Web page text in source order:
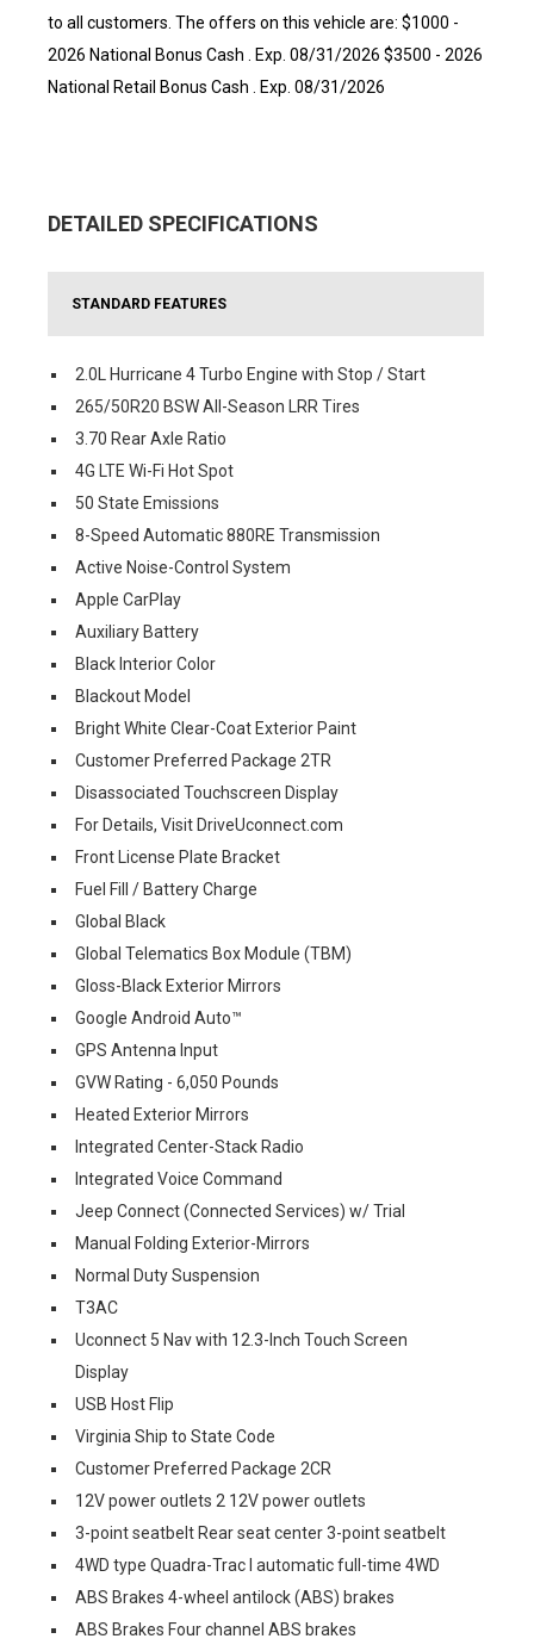
to all customers. The offers on this vehicle are: $1000 -
2026 National Bonus Cash . Exp. 08/31/2026 $3500 - 2026
National Retail Bonus Cash . Exp. 08/31/2026
DETAILED SPECIFICATIONS
STANDARD FEATURES
2.0L Hurricane 4 Turbo Engine with Stop / Start
265/50R20 BSW All-Season LRR Tires
3.70 Rear Axle Ratio
4G LTE Wi-Fi Hot Spot
50 State Emissions
8-Speed Automatic 880RE Transmission
Active Noise-Control System
Apple CarPlay
Auxiliary Battery
Black Interior Color
Blackout Model
Bright White Clear-Coat Exterior Paint
Customer Preferred Package 2TR
Disassociated Touchscreen Display
For Details, Visit DriveUconnect.com
Front License Plate Bracket
Fuel Fill / Battery Charge
Global Black
Global Telematics Box Module (TBM)
Gloss-Black Exterior Mirrors
Google Android Auto™
GPS Antenna Input
GVW Rating - 6,050 Pounds
Heated Exterior Mirrors
Integrated Center-Stack Radio
Integrated Voice Command
Jeep Connect (Connected Services) w/ Trial
Manual Folding Exterior-Mirrors
Normal Duty Suspension
T3AC
Uconnect 5 Nav with 12.3-Inch Touch Screen
Display
USB Host Flip
Virginia Ship to State Code
Customer Preferred Package 2CR
12V power outlets 2 12V power outlets
3-point seatbelt Rear seat center 3-point seatbelt
4WD type Quadra-Trac I automatic full-time 4WD
ABS Brakes 4-wheel antilock (ABS) brakes
ABS Brakes Four channel ABS brakes